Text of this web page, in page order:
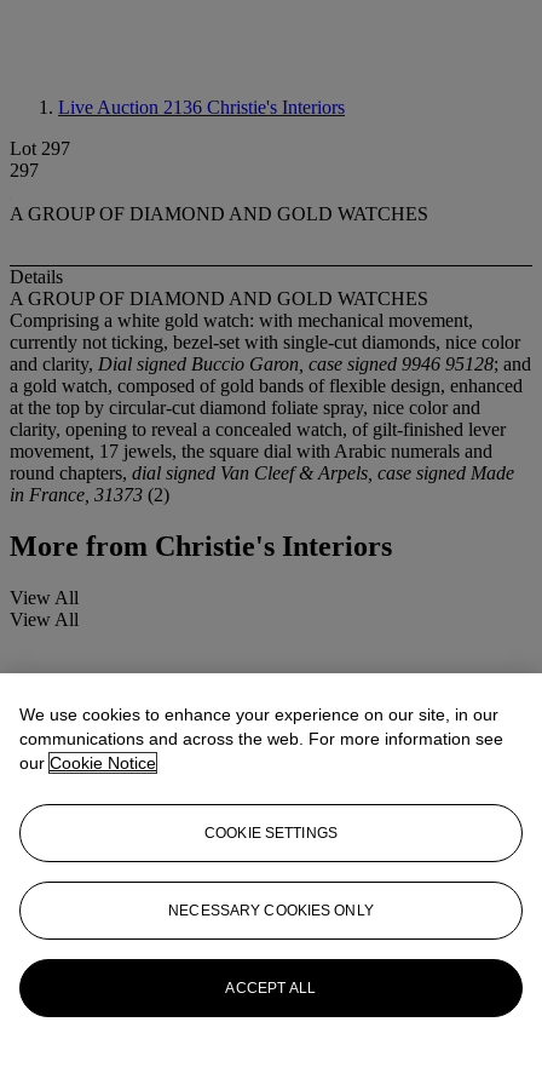
Live Auction 2136 Christie's Interiors
Lot 297
297
A GROUP OF DIAMOND AND GOLD WATCHES
Details
A GROUP OF DIAMOND AND GOLD WATCHES
Comprising a white gold watch: with mechanical movement,
currently not ticking, bezel-set with single-cut diamonds, nice color
and clarity, Dial signed Buccio Garon, case signed 9946 95128; and
a gold watch, composed of gold bands of flexible design, enhanced
at the top by circular-cut diamond foliate spray, nice color and
clarity, opening to reveal a concealed watch, of gilt-finished lever
movement, 17 jewels, the square dial with Arabic numerals and
round chapters, dial signed Van Cleef & Arpels, case signed Made
in France, 31373 (2)
More from Christie's Interiors
View All
View All
We use cookies to enhance your experience on our site, in our
communications and across the web. For more information see
our Cookie Notice
COOKIE SETTINGS
NECESSARY COOKIES ONLY
ACCEPT ALL